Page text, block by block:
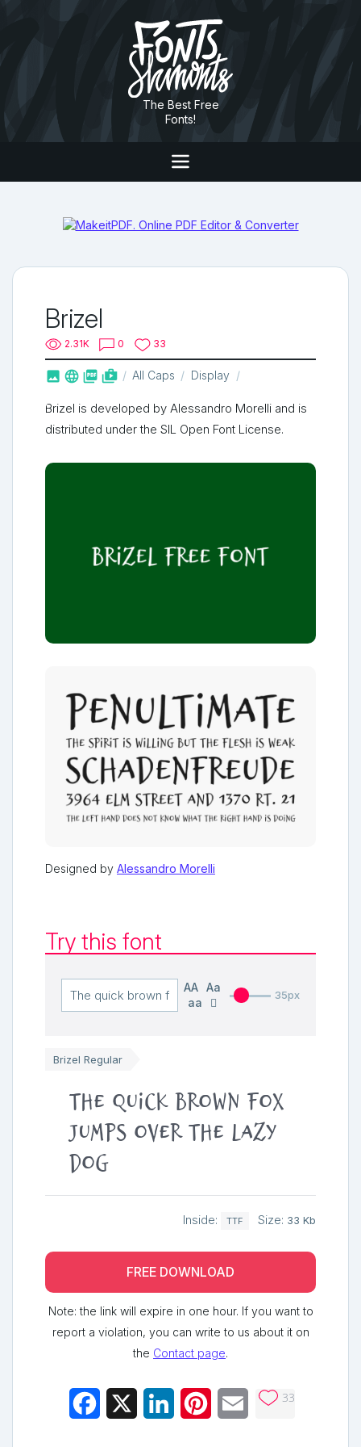
The Best Free
Fonts!
Brizel
2.31K 0 33
   shop_two All Caps Display
Brizel is developed by Alessandro Morelli and is
distributed under the SIL Open Font License.
Designed by Alessandro Morelli
Try this font
AA
Aa
aa
35px
Brizel Regular
The quick brown fox
jumps over the lazy
dog
Inside: TTF Size: 33 Kb
FREE DOWNLOAD
Note: the link will expire in one hour. If you want to
report a violation, you can write to us about it on
the Contact page.
Facebook LinkedInPinterestEmail 33